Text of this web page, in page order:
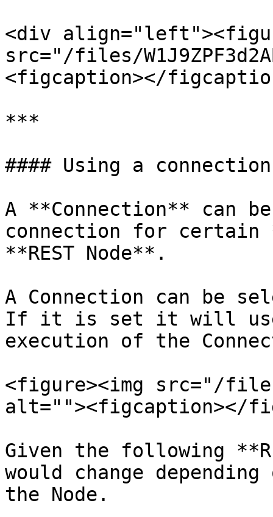
<div
src="/files/
<figcaption></
***
#### Using a connection
A **Connection** can
connection for certain
**REST Node**.
A Connection can be
If it is set it will use
execution of the
<figure><img src="/files/
alt=""><figcaption></
Given the following
would change
the Node.